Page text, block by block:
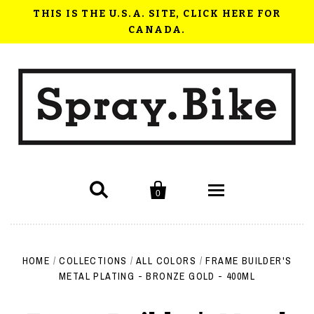
THIS IS THE U.S.A. SITE, CLICK HERE FOR
CANADA.
 
0
How to use Spray.Bike
FAQ
HOME / COLLECTIONS / ALL COLORS / FRAME BUILDER'S
METAL PLATING - BRONZE GOLD - 400ML